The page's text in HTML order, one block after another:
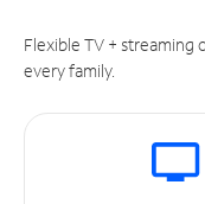
Flexible TV +
every family.